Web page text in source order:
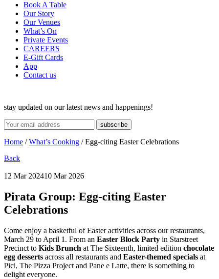
Book A Table
Our Story
Our Venues
What’s On
Private Events
CAREERS
E-Gift Cards
App
Contact us
stay updated on our latest news and happenings!
Home /What’s Cooking /Egg-citing Easter Celebrations
Back
12 Mar 202410 Mar 2026
Pirata Group: Egg-citing Easter
Celebrations
Come enjoy a basketful of Easter activities across our restaurants,
March 29 to April 1. From an Easter Block Party in Starstreet
Precinct to Kids Brunch at The Sixteenth, limited edition chocolate
egg desserts across all restaurants and Easter-themed specials at
Pici, The Pizza Project and Pane e Latte, there is something to
delight everyone.